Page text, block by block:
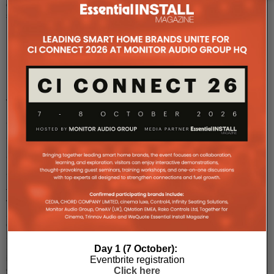
of
skilfull
Hidden
Power:
Velodyne
Contractor
SCIW
Series
Velodyne
once
Day 1 (7 October):
Eventbrite registration
Click here